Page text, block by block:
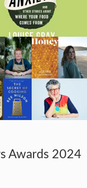
Awards 2024